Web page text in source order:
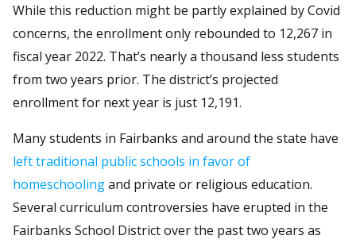
While this reduction might be partly explained by Covid
concerns, the enrollment only rebounded to 12,267 in
fiscal year 2022. That’s nearly a thousand less students
from two years prior. The district’s projected
enrollment for next year is just 12,191.
Many students in Fairbanks and around the state have
left traditional public schools in favor of
homeschoolingand private or religious education.
Several curriculum controversies have erupted in the
Fairbanks School District over the past two years as